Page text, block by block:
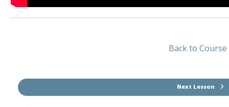
Back to Course
Next Lesson